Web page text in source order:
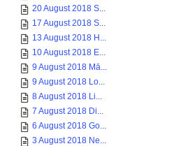
20 August 2018 S...
17 August 2018 S...
13 August 2018 H...
10 August 2018 E...
9 August 2018 Mā...
9 August 2018 Lo...
8 August 2018 Li...
7 August 2018 Di...
6 August 2018 Go...
3 August 2018 Ne...